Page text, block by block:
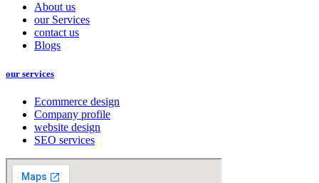
About us
our Services
contact us
Blogs
our services
Ecommerce design
Company profile
website design
SEO services